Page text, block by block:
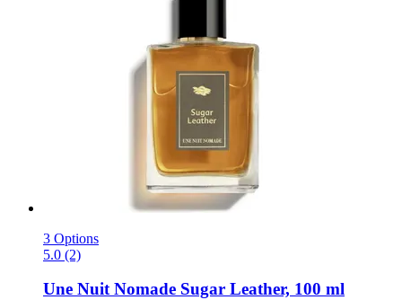
3 Options
5.0 (2)
Une Nuit Nomade Sugar Leather, 100 ml